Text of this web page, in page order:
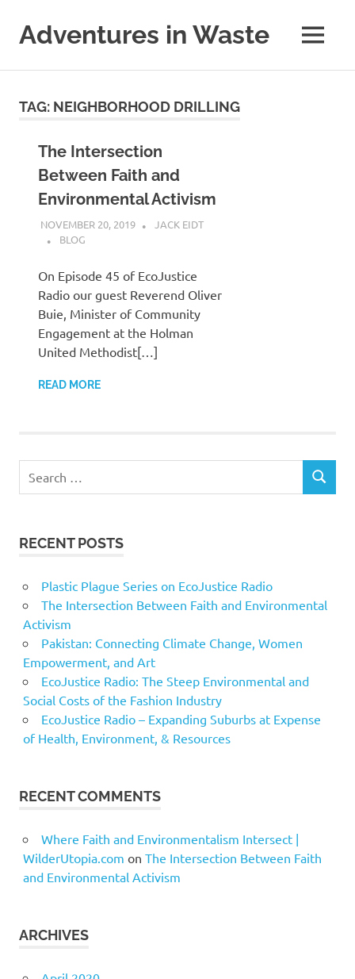
content
Adventures in Waste
(and
reduction
thereof).
MENU
TAG: NEIGHBORHOOD DRILLING
The Intersection
Between Faith and
Environmental Activism
NOVEMBER 20, 2019
JACK EIDT
BLOG
On Episode 45 of EcoJustice
Radio our guest Reverend Oliver
Buie, Minister of Community
Engagement at the Holman
United Methodist[…]
READ MORE
for:
SEARCH
RECENT POSTS
Plastic Plague Series on EcoJustice Radio
The Intersection Between Faith and Environmental
Activism
Pakistan: Connecting Climate Change, Women
Empowerment, and Art
EcoJustice Radio: The Steep Environmental and
Social Costs of the Fashion Industry
EcoJustice Radio – Expanding Suburbs at Expense
of Health, Environment, & Resources
RECENT COMMENTS
Where Faith and Environmentalism Intersect |
WilderUtopia.com on The Intersection Between Faith
and Environmental Activism
ARCHIVES